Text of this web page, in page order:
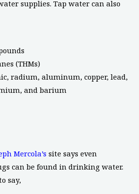
supplies. Tap water can also
(THMs)
radium, aluminum, copper, lead,
and barium
Mercola’s site says even
can be found in drinking water.
say,